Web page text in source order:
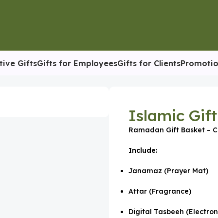
GiftsGifts for EmployeesGifts for Clients
Islamic
Ramadan Gift Basket –
Include:
Janamaz (Prayer Mat)
Attar (Fragrance)
Digital Tasbeeh